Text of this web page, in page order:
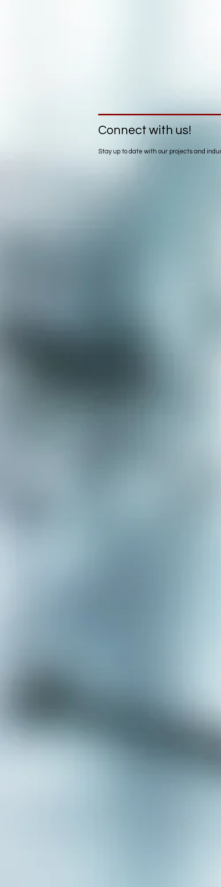
Connect with us!
Stay up to date with our projects and